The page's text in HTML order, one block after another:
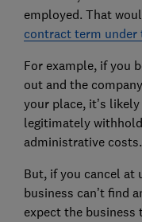
employed. That
contract term under
For example, if you
out and the
your place, it’s
legitimately
administrative costs.
But, if you cancel at
business can’t find
expect the